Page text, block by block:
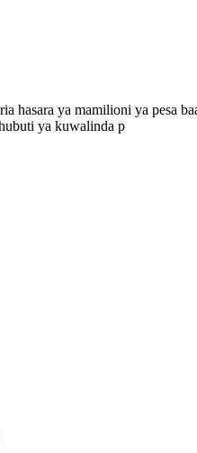
hasara ya mamilioni ya pesa
ya kuwalinda p